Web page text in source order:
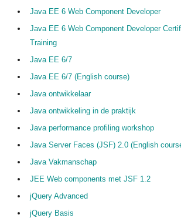
Java EE 6 Web Component Developer
Java EE 6 Web Component Developer
Training
Java EE 6/7
Java EE 6/7 (English course)
Java ontwikkelaar
Java ontwikkeling in de praktijk
Java performance profiling workshop
Java Server Faces (JSF) 2.0 (English
Java Vakmanschap
JEE Web components met JSF 1.2
jQuery Advanced
jQuery Basis